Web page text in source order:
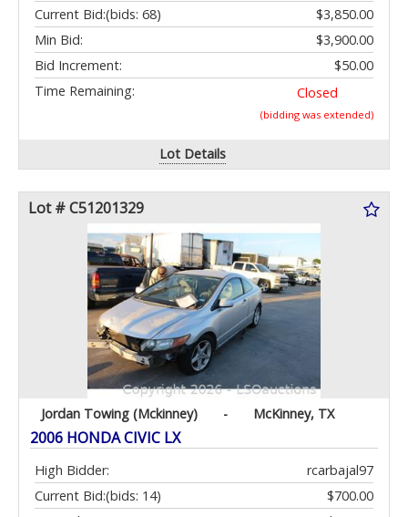
Current Bid:
$3,850.00
(bids: 68)
Min Bid:
$3,900.00
Bid Increment:
$50.00
Time Remaining:
Closed
(bidding was extended)
Lot Details
Lot # C51201329
Jordan Towing (Mckinney) - McKinney, TX
2006 HONDA CIVIC LX
High Bidder:
rcarbajal97
Current Bid:
$700.00
(bids: 14)